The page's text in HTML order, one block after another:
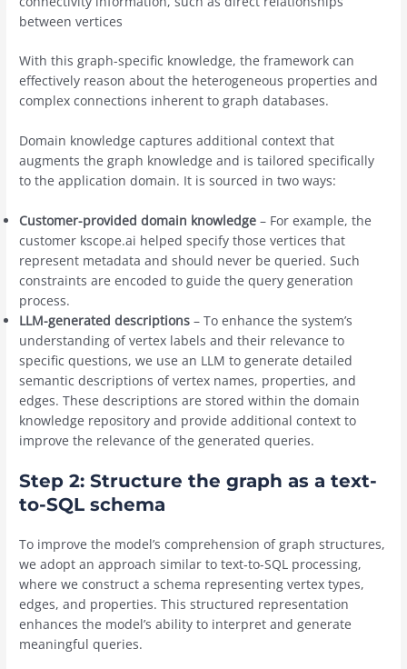
between vertices
With this graph-specific knowledge, the framework can
effectively reason about the heterogeneous properties and
complex connections inherent to graph databases.
Domain knowledge captures additional context that
augments the graph knowledge and is tailored specifically
to the application domain. It is sourced in two ways:
Customer-provided domain knowledge – For example, the
customer kscope.ai helped specify those vertices that
represent metadata and should never be queried. Such
constraints are encoded to guide the query generation
process.
LLM-generated descriptions – To enhance the system’s
understanding of vertex labels and their relevance to
specific questions, we use an LLM to generate detailed
semantic descriptions of vertex names, properties, and
edges. These descriptions are stored within the domain
knowledge repository and provide additional context to
improve the relevance of the generated queries.
Step 2: Structure the graph as a text-
to-SQL schema
To improve the model’s comprehension of graph structures,
we adopt an approach similar to text-to-SQL processing,
where we construct a schema representing vertex types,
edges, and properties. This structured representation
enhances the model’s ability to interpret and generate
meaningful queries.